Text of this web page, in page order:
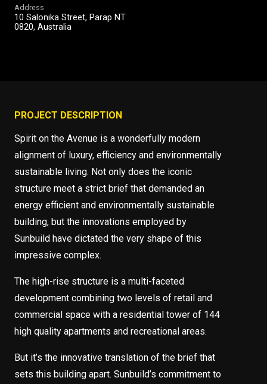
Address
10 Salonika Street, Parap NT
0820, Australia
PROJECT DESCRIPTION
Spirit on the Avenue is a wonderfully modern
alignment of luxury, efficiency and environmentally
sustainable living. Not only does the iconic
structure meet a strict brief that demanded an
energy efficient and environmentally sustainable
building, but the innovations employed by
Sunbuild have dictated the very shape of this
impressive complex.
The high-rise structure is a multi-faceted
development combining two levels of retail and
commercial space with a residential tower of 144
high quality apartments and recreational areas.
But it’s the innovative translation of the brief that
sets this building apart. Sunbuild’s commitment to